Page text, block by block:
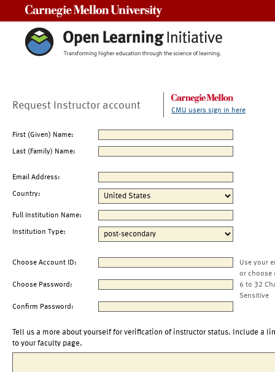
Request Instructor account CMU users sign in here
First (Given) Name:
Last (Family) Name:
Email Address:
Country:
Full Institution Name:
Institution Type:
Choose Account ID:
Use your
or choose
Choose Password:
6 to 32
Sensitive
Confirm Password:
Tell us a more about yourself for verification of instructor status. Include a
to your faculty page.